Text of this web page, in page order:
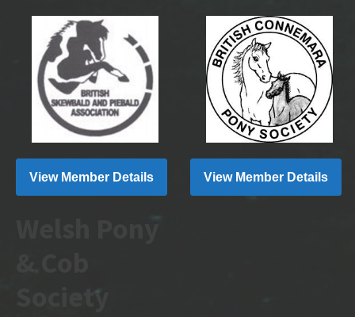
View Member Details View Member Details
Welsh Pony
Society